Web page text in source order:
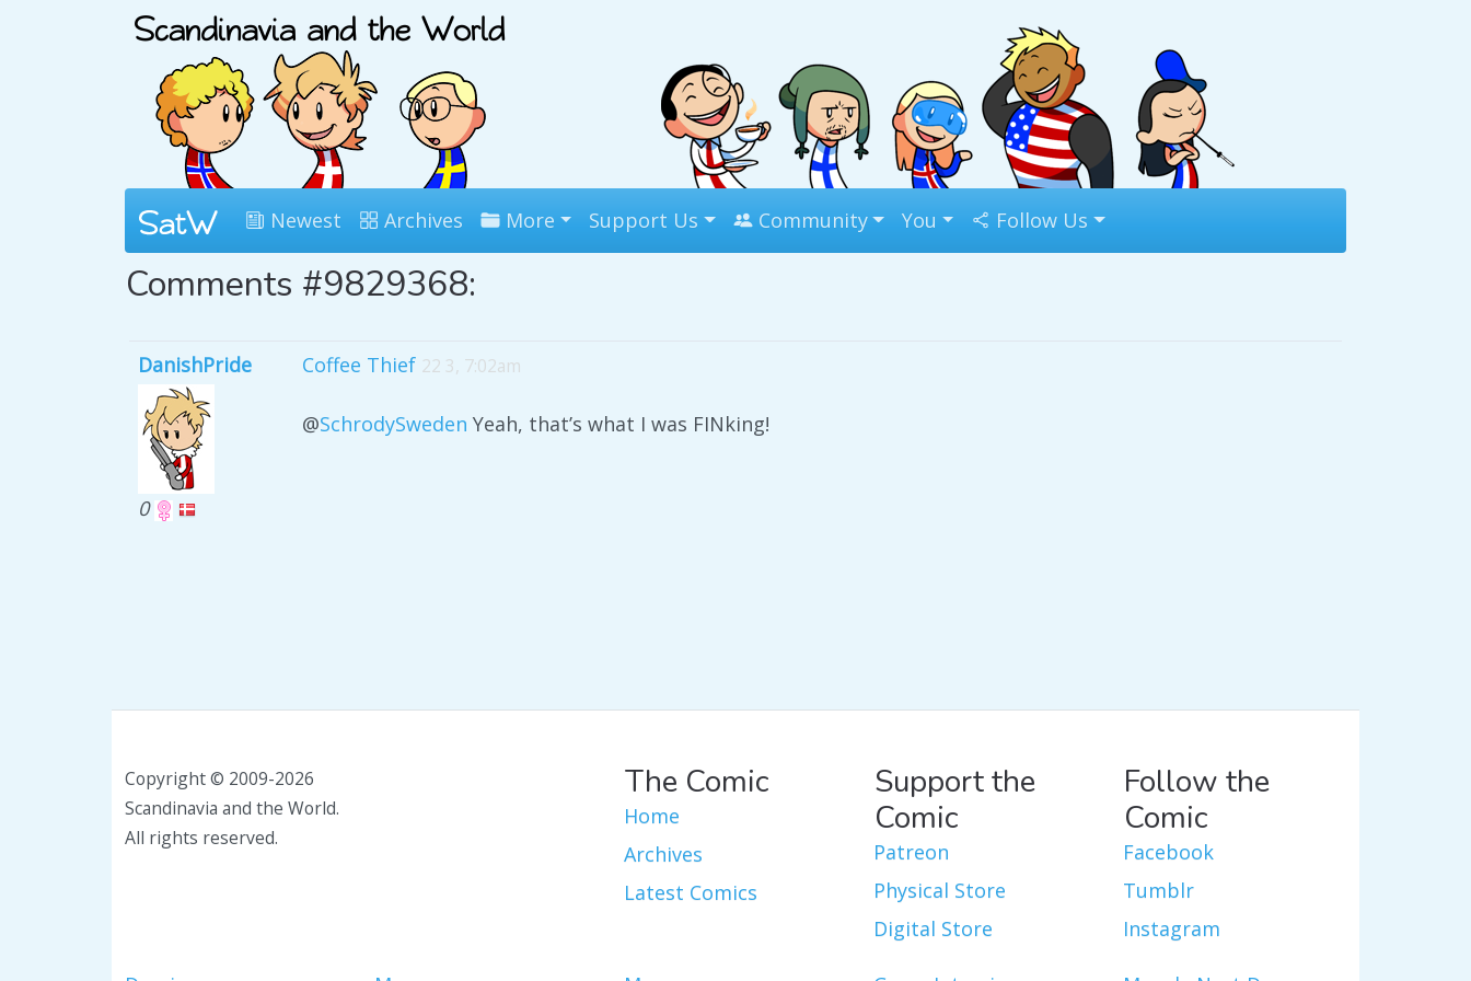
Newest Archives More Support Us Community You Follow Us
Comments #9829368:
DanishPride
0
Coffee Thief 22 3, 7:02am
@SchrodySweden Yeah, that’s what I was FINking!
Copyright © 2009-2026
Scandinavia and the World.
All rights reserved.
The Comic
Home
Archives
Latest Comics
Support the
Comic
Patreon
Physical Store
Digital Store
Follow the
Comic
Facebook
Tumblr
Instagram